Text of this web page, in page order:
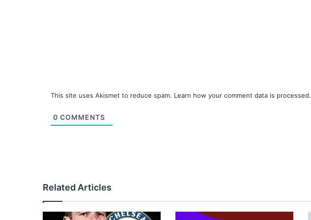
This site uses Akismet to reduce spam. Learn how your comment data is processed.
0 COMMENTS
Related Articles